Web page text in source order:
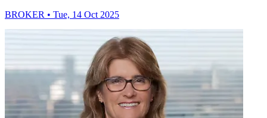
BROKER • Tue, 14 Oct 2025